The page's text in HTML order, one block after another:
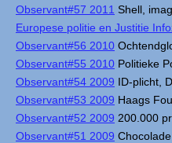
Observant#57 2011 Shell,
Europese politie en Justitie
Observant#56 2010
Observant#55 2010 Politieke
Observant#54 2009 ID-plicht,
Observant#53 2009 Haags
Observant#52 2009 200.000
Observant#51 2009